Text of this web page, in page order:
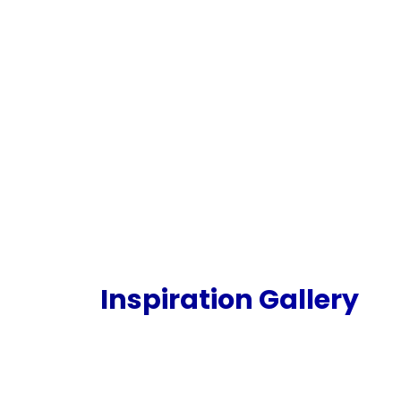
Inspiration Gallery